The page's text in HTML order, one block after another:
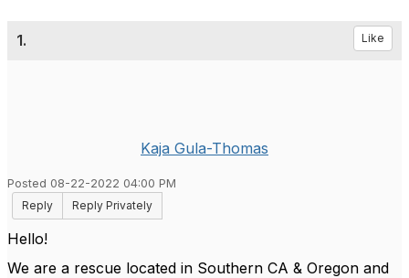
1. Like
Kaja Gula-Thomas
Posted 08-22-2022 04:00 PM
Reply
Reply Privately
Hello!
We are a rescue located in Southern CA & Oregon and